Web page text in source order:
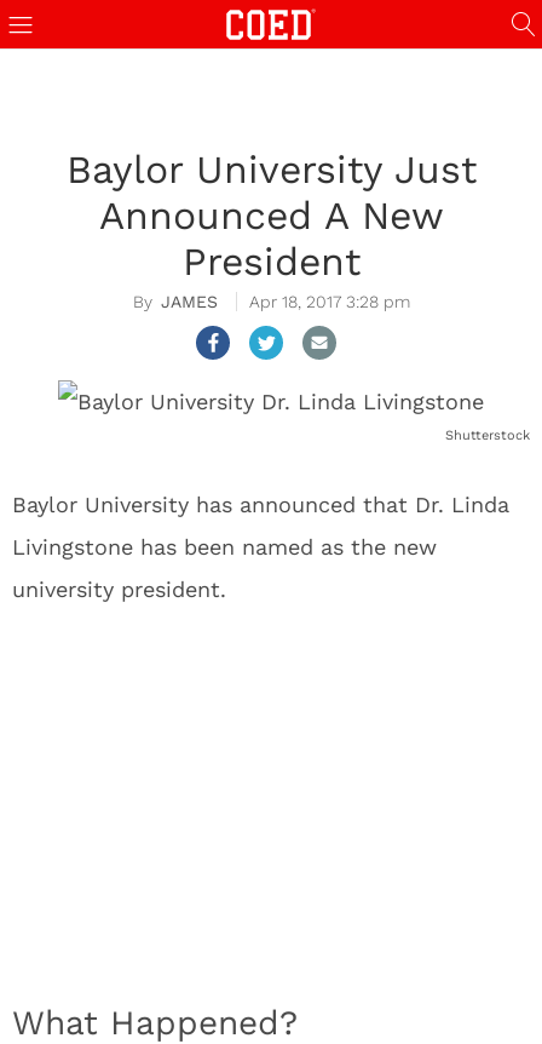
Baylor University Just
Announced A New
President
JAMES Apr 18, 2017 3:28 pm
Shutterstock
Baylor University has announced that Dr. Linda
Livingstone has been named as the new
university president.
What Happened?